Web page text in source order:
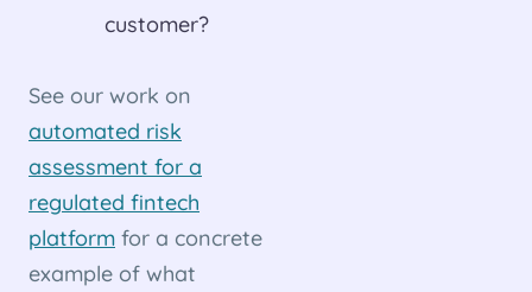
customer?
See our work on
automated risk
assessment for a
regulated fintech
platform for a concrete
example of what